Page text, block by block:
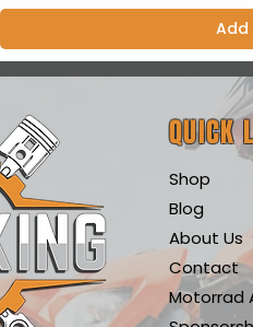
QUICK
Shop
Blog
About Us
Contact
Motorrad